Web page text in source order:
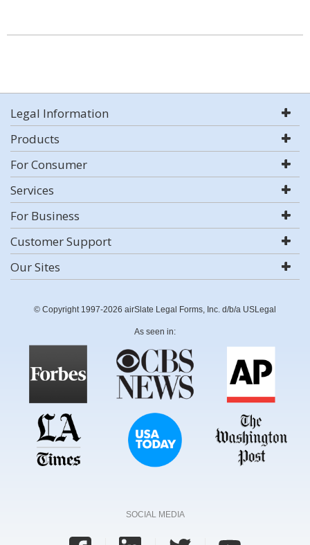
Legal Information
Products
For Consumer
Services
For Business
Customer Support
Our Sites
© Copyright 1997-2026 airSlate Legal Forms, Inc. d/b/a USLegal
As seen in:
SOCIAL MEDIA